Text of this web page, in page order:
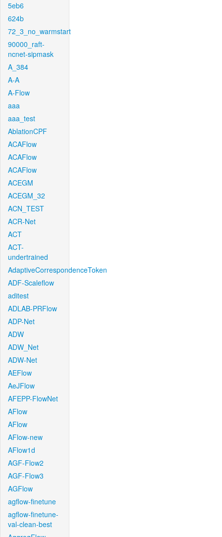
5eb6
624b
72_3_no_warmstart
90000_raft-
ncnet-sipmask
A_384
A-A
A-Flow
aaa
aaa_test
AblationCPF
ACAFlow
ACAFlow
ACAFlow
ACEGM
ACEGM_32
ACN_TEST
ACR-Net
ACT
ACT-
undertrained
AdaptiveCorrespondenceToken
ADF-Scaleflow
aditest
ADLAB-PRFlow
ADP-Net
ADW
ADW_Net
ADW-Net
AEFlow
AeJFlow
AFEPP-FlowNet
AFlow
AFlow
AFlow-new
AFlow1d
AGF-Flow2
AGF-Flow3
AGFlow
agflow-finetune
agflow-finetune-
val-clean-best